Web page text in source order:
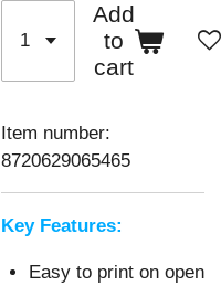
Add
to
cart
Item number:
8720629065465
Key Features:
Easy to print on open